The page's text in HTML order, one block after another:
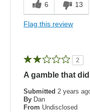
6 13
Flag this review
2
A gamble that
Submitted 2 years
By Dan
From Undisclosed